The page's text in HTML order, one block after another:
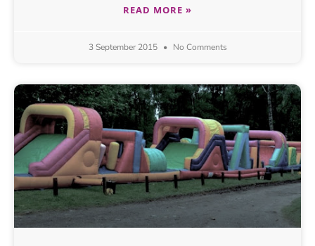
READ MORE »
3 September 2015 No Comments